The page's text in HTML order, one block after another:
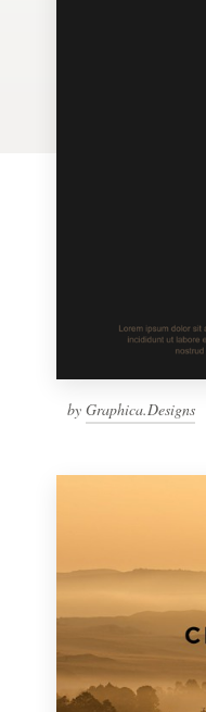
by Graphica.Designs
1 800 513 1678
Resources
Become a designer